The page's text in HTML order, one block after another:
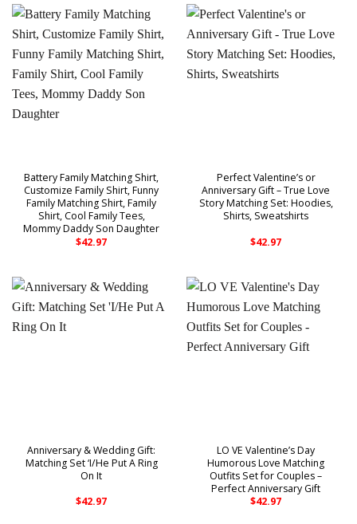
Battery Family Matching Shirt,
Customize Family Shirt, Funny
Family Matching Shirt, Family
Shirt, Cool Family Tees,
Mommy Daddy Son Daughter
$42.97
Perfect Valentine’s or
Anniversary Gift – True Love
Story Matching Set: Hoodies,
Shirts, Sweatshirts
$42.97
Anniversary & Wedding Gift:
Matching Set ‘I/He Put A Ring
On It
$42.97
LO VE Valentine’s Day
Humorous Love Matching
Outfits Set for Couples –
Perfect Anniversary Gift
$42.97